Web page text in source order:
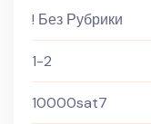
! Без Рубрики
1-2
10000sat7